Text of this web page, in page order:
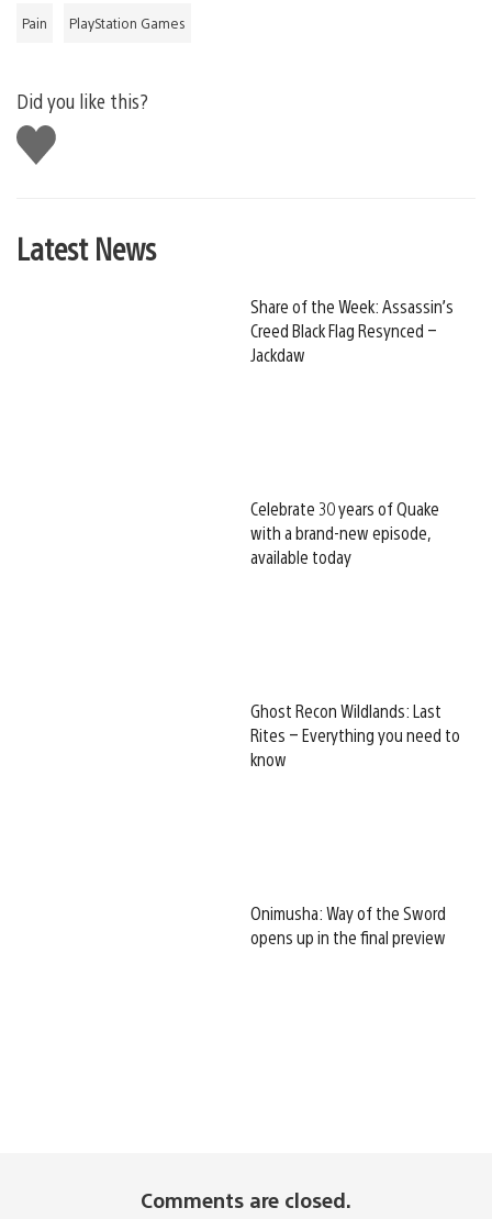
Pain PlayStation Games
Did you like this?
Like
this
Latest News
Share of the Week: Assassin’s
Creed Black Flag Resynced –
Jackdaw
Celebrate 30 years of Quake
with a brand-new episode,
available today
Ghost Recon Wildlands: Last
Rites – Everything you need to
know
Onimusha: Way of the Sword
opens up in the final preview
Comments are closed.